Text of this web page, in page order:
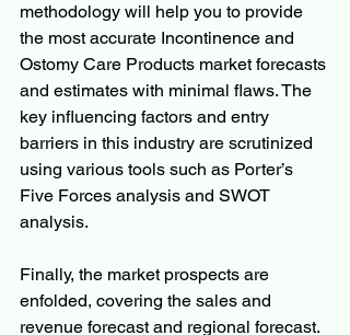
methodology will help you to provide
the most accurate Incontinence and
Ostomy Care Products market forecasts
and estimates with minimal flaws. The
key influencing factors and entry
barriers in this industry are scrutinized
using various tools such as Porter’s
Five Forces analysis and SWOT
analysis.
Finally, the market prospects are
enfolded, covering the sales and
revenue forecast and regional forecast.